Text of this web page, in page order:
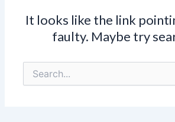
It looks like the link
faulty. Maybe try
Search
for: